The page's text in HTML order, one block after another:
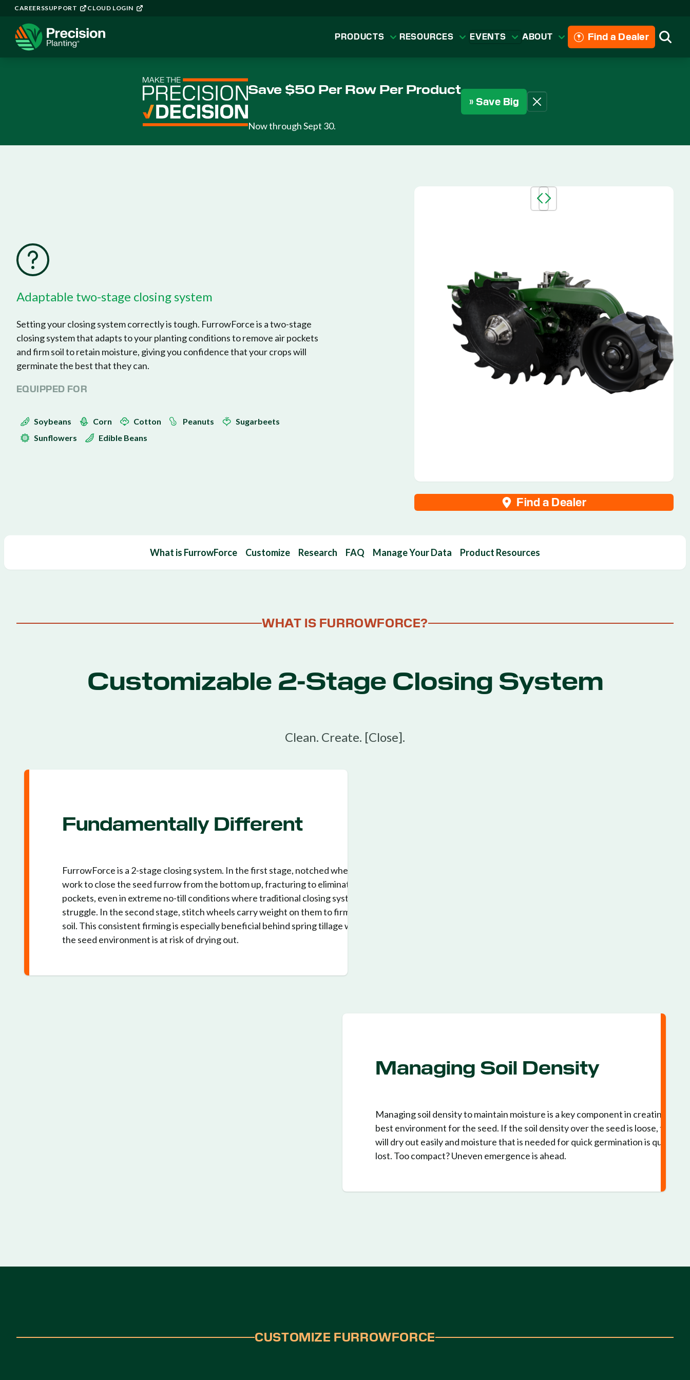
CAREERSSUPPORT CLOUD LOGIN
PRODUCTS RESOURCES EVENTS ABOUT Find a Dealer
Save $50 Per Row Per Product
Now through Sept 30.
» Save Big
FurrowForce
Adaptable two-stage closing system
Setting your closing system correctly is tough. FurrowForce is a two-stage
closing system that adapts to your planting conditions to remove air pockets
and firm soil to retain moisture, giving you confidence that your crops will
germinate the best that they can.
EQUIPPED FOR
Soybeans Corn Cotton Peanuts
Sugarbeets
Sunflowers
Edible Beans
Find a Dealer
What is FurrowForce Customize Research FAQ Manage Your Data Product Resources
WHAT IS FURROWFORCE?
Customizable 2-Stage Closing System
Clean. Create. [Close].
Fundamentally Different
FurrowForce is a 2-stage closing system. In the first stage, notched wheels
work to close the seed furrow from the bottom up, fracturing to eliminate air
pockets, even in extreme no-till conditions where traditional closing systems
struggle. In the second stage, stitch wheels carry weight on them to firm the
soil. This consistent firming is especially beneficial behind spring tillage where
the seed environment is at risk of drying out.
Managing Soil Density
Managing soil density to maintain moisture is a key component in creating the
best environment for the seed. If the soil density over the seed is loose, the soil
will dry out easily and moisture that is needed for quick germination is quickly
lost. Too compact? Uneven emergence is ahead.
CUSTOMIZE FURROWFORCE